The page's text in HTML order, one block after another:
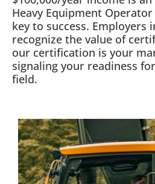
Heavy Equipment
key to success. Employers
recognize the value of
our certification is your
signaling your readiness
field.